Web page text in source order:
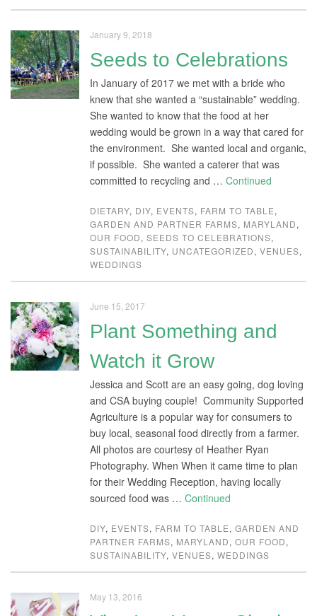
January 9, 2018
Seeds to Celebrations
In January of 2017 we met with a bride who
knew that she wanted a “sustainable” wedding.
She wanted to know that the food at her
wedding would be grown in a way that cared for
the environment. She wanted local and organic,
if possible. She wanted a caterer that was
committed to recycling and … Continued
DIETARY, DIY, EVENTS, FARM TO TABLE,
GARDEN AND PARTNER FARMS, MARYLAND,
OUR FOOD, SEEDS TO CELEBRATIONS,
SUSTAINABILITY, UNCATEGORIZED, VENUES,
WEDDINGS
June 15, 2017
Plant Something and
Watch it Grow
Jessica and Scott are an easy going, dog loving
and CSA buying couple! Community Supported
Agriculture is a popular way for consumers to
buy local, seasonal food directly from a farmer.
All photos are courtesy of Heather Ryan
Photography. When When it came time to plan
for their Wedding Reception, having locally
sourced food was … Continued
DIY, EVENTS, FARM TO TABLE, GARDEN AND
PARTNER FARMS, MARYLAND, OUR FOOD,
SUSTAINABILITY, VENUES, WEDDINGS
May 13, 2016